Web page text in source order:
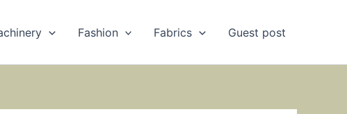
Fashion Fabrics Guest post